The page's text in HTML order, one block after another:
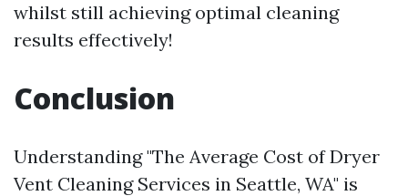
whilst still achieving optimal cleaning
results effectively!
Conclusion
Understanding "The Average Cost of Dryer
Vent Cleaning Services in Seattle, WA" is